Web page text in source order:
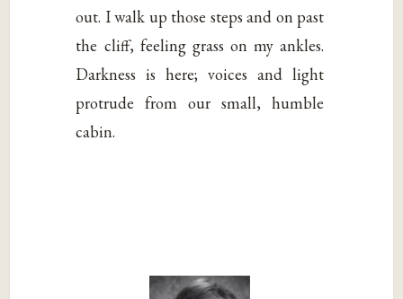
out. I walk up those steps and on past
the cliff, feeling grass on my ankles.
Darkness is here; voices and light
protrude from our small, humble
cabin.